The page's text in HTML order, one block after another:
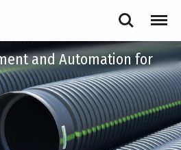
Search Menu
and Automation for